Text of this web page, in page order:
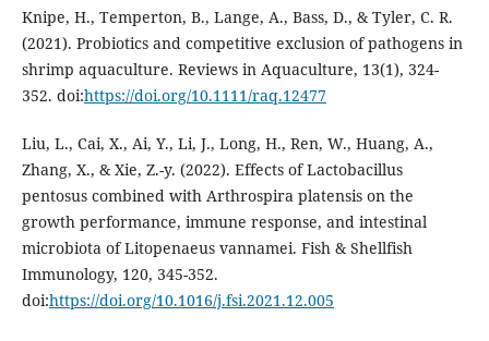
Knipe, H., Temperton, B., Lange, A., Bass, D., & Tyler, C. R.
(2021). Probiotics and competitive exclusion of pathogens in
shrimp aquaculture. Reviews in Aquaculture, 13(1), 324-
352. doi:https://doi.org/10.1111/raq.12477
Liu, L., Cai, X., Ai, Y., Li, J., Long, H., Ren, W., Huang, A.,
Zhang, X., & Xie, Z.-y. (2022). Effects of Lactobacillus
pentosus combined with Arthrospira platensis on the
growth performance, immune response, and intestinal
microbiota of Litopenaeus vannamei. Fish & Shellfish
Immunology, 120, 345-352.
doi:https://doi.org/10.1016/j.fsi.2021.12.005